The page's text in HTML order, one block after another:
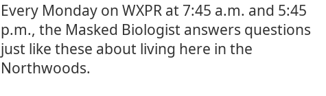
Every Monday on WXPR at 7:45 a.m. and 5:45
p.m., the Masked Biologist answers questions
just like these about living here in the
Northwoods.